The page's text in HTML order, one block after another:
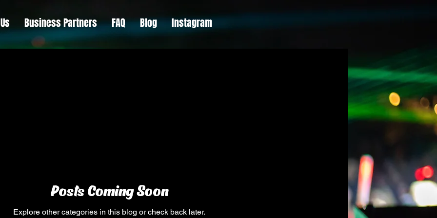
Business Partners FAQ Blog Instagram
Posts Coming Soon
Explore other categories in this blog or check back later.